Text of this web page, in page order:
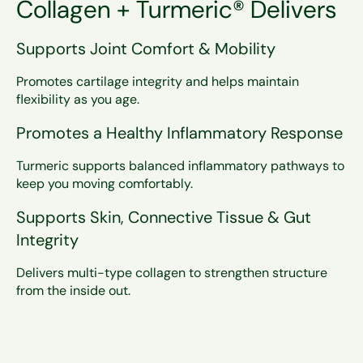
Collagen + Turmeric® Delivers
Supports Joint Comfort & Mobility
Promotes cartilage integrity and helps maintain
flexibility as you age.
Promotes a Healthy Inflammatory Response
Turmeric supports balanced inflammatory pathways to
keep you moving comfortably.
Supports Skin, Connective Tissue & Gut
Integrity
Delivers multi-type collagen to strengthen structure
from the inside out.
What Ageless Multi Collagen +
Turmeric Does Differently
Ageless Multi Collagen + Turmeric delivers five
connective tissue, cartilage, skin, bone, muscle,
and gut health—while adding clinically studied
support.